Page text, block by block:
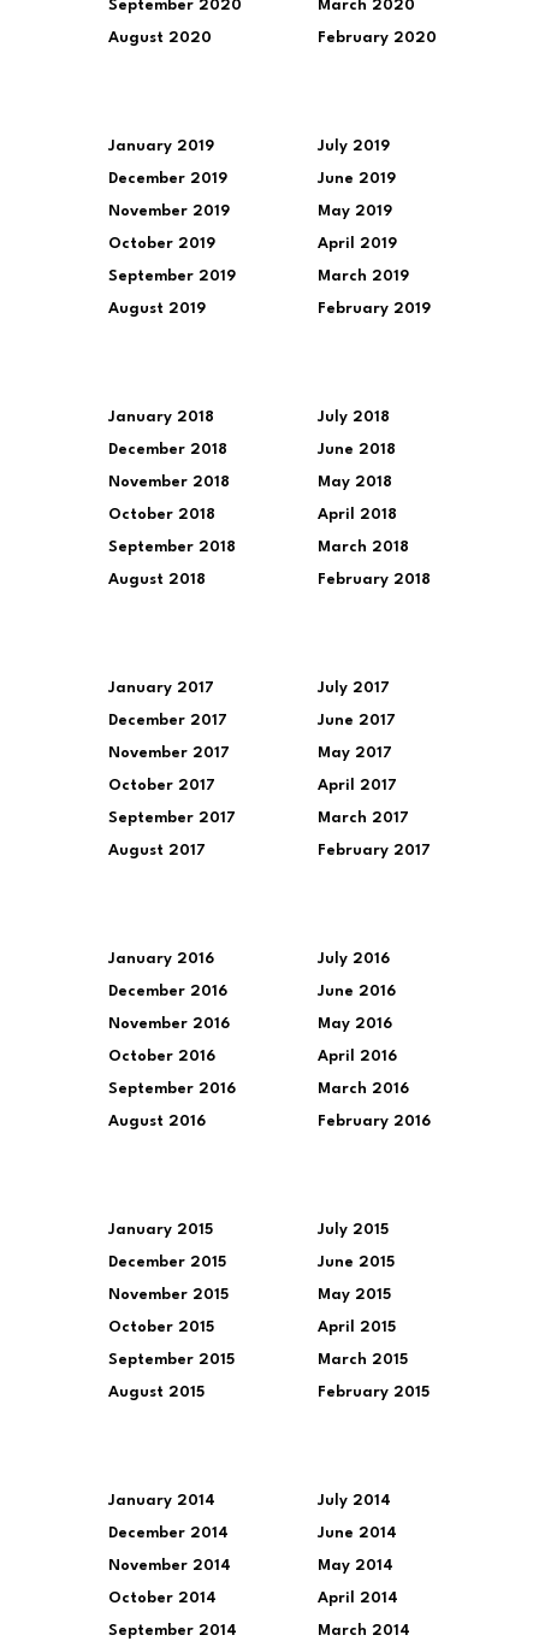
September 2020
August 2020
March 2020
February 2020
January 2019
December 2019
November 2019
October 2019
September 2019
August 2019
July 2019
June 2019
May 2019
April 2019
March 2019
February 2019
January 2018
December 2018
November 2018
October 2018
September 2018
August 2018
July 2018
June 2018
May 2018
April 2018
March 2018
February 2018
January 2017
December 2017
November 2017
October 2017
September 2017
August 2017
July 2017
June 2017
May 2017
April 2017
March 2017
February 2017
January 2016
December 2016
November 2016
October 2016
September 2016
August 2016
July 2016
June 2016
May 2016
April 2016
March 2016
February 2016
January 2015
December 2015
November 2015
October 2015
September 2015
August 2015
July 2015
June 2015
May 2015
April 2015
March 2015
February 2015
January 2014
December 2014
November 2014
October 2014
September 2014
July 2014
June 2014
May 2014
April 2014
March 2014